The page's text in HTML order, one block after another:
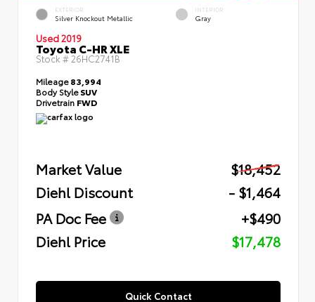
EXTERIOR
Silver Knockout Metallic
INTERIOR
Gray
Used 2019
Toyota C-HR XLE
Stock #26HC2741B
Mileage83,994
Body StyleSUV
Drivetrain FWD
Market Value
$18,452
Diehl Discount
- $1,464
PA Doc Fee
+$490
Diehl Price
$17,478
Quick Contact